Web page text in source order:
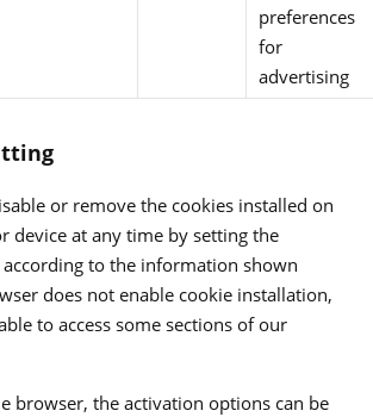
preferences
for
advertising
or remove the cookies installed on
device at any time by setting the
to the information shown
does not enable cookie installation,
to access some sections of our
browser, the activation options can be